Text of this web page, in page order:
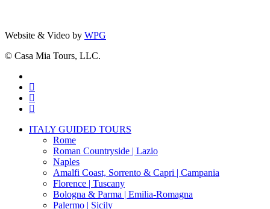
Website & Video by WPG
© Casa Mia Tours, LLC.
twitter
facebook
pinterest
instagram
Close
ITALY GUIDED TOURS
Rome
Roman Countryside | Lazio
Naples
Amalfi Coast, Sorrento & Capri | Campania
Florence | Tuscany
Bologna & Parma | Emilia-Romagna
Palermo | Sicily